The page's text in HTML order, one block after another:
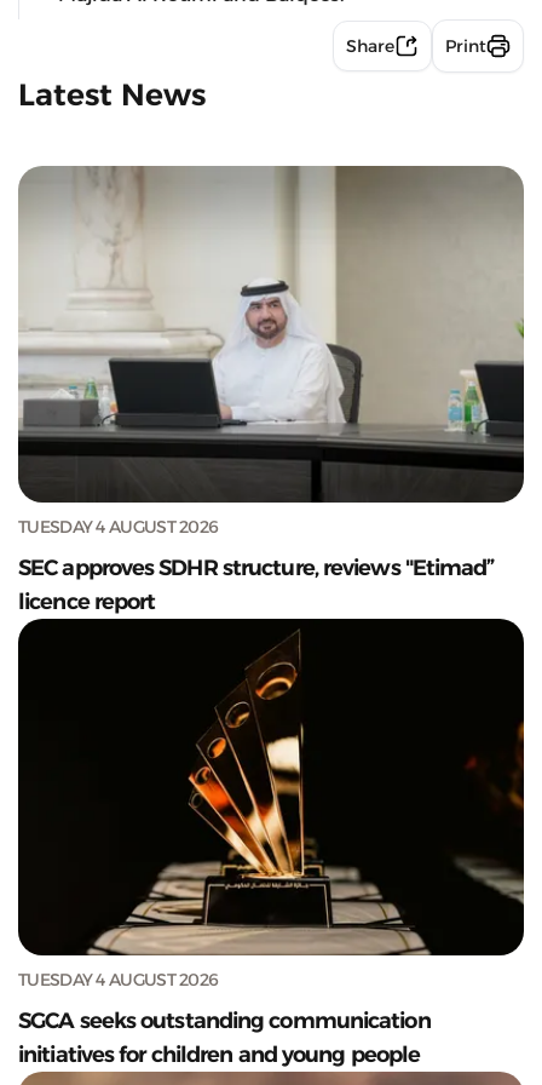
Share Print
Latest News
TUESDAY 4 AUGUST 2026
SEC approves SDHR structure, reviews "Etimad”
licence report
TUESDAY 4 AUGUST 2026
SGCA seeks outstanding communication
initiatives for children and young people